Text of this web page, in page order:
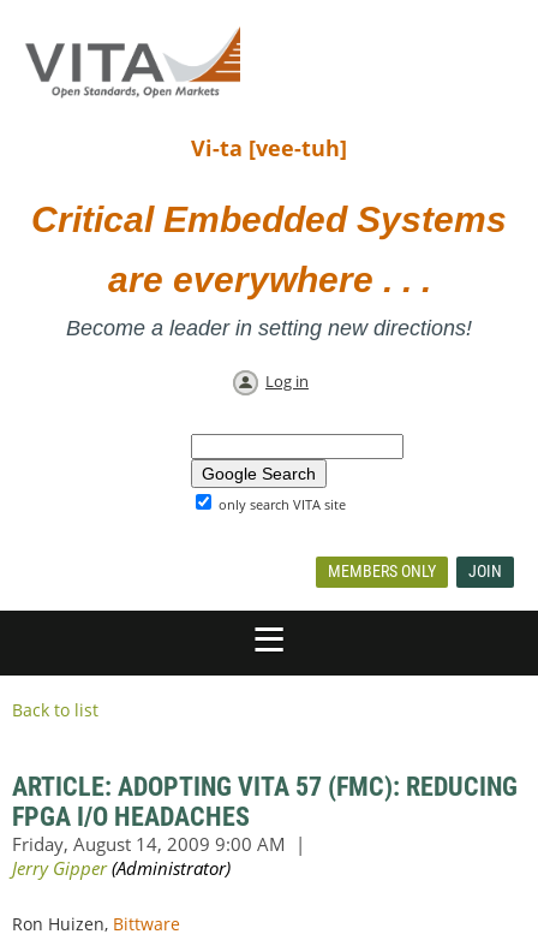
Vi-ta [vee-tuh]
Critical Embedded Systems
are everywhere . . .
Become a leader in setting new directions!
Log in
only search VITA site
MEMBERS ONLY JOIN
Back to list
ARTICLE: ADOPTING VITA 57 (FMC): REDUCING
FPGA I/O HEADACHES
Ron Huizen, Bittware